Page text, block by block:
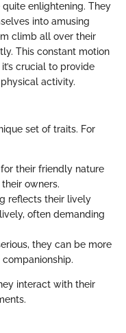
enlightening. They
into amusing
climb all over their
This constant motion
crucial to provide
activity.
set of traits. For
for their friendly nature
owners.
reflects their lively
often demanding
they can be more
interact with their